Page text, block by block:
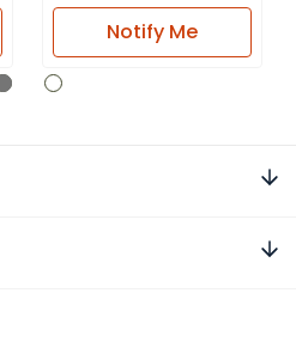
Notify Me